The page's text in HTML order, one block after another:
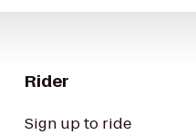
Rider
Sign up to ride